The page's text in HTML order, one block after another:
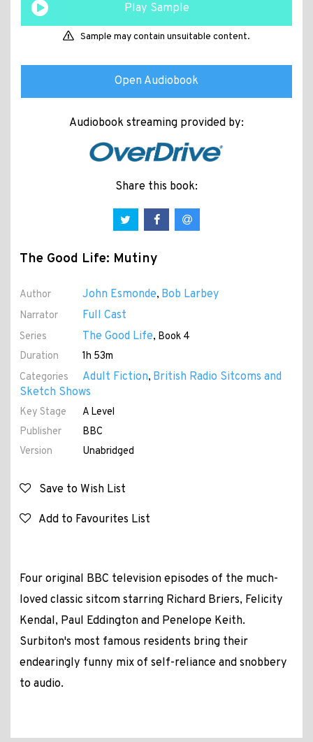
Play Sample
Sample may contain unsuitable content.
Open Audiobook
Audiobook streaming provided by:
Share this book:
The Good Life: Mutiny
Author John Esmonde, Bob Larbey
Narrator Full Cast
Series The Good Life, Book 4
Duration
1h 53m
Categories
Adult Fiction, British Radio Sitcoms and
Sketch Shows
Key Stage
A Level
Publisher
BBC
Version
Unabridged
Save to Wish List
Add to Favourites List
Four original BBC television episodes of the much-
loved classic sitcom starring Richard Briers, Felicity
Kendal, Paul Eddington and Penelope Keith.
Surbiton's most famous residents bring their
endearingly funny mix of self-reliance and snobbery
to audio.